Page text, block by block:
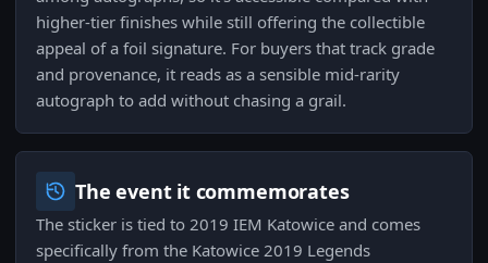
higher-tier finishes while still offering the collectible
appeal of a foil signature. For buyers that track grade
and provenance, it reads as a sensible mid-rarity
autograph to add without chasing a grail.
The event it commemorates
The sticker is tied to 2019 IEM Katowice and comes
specifically from the Katowice 2019 Legends